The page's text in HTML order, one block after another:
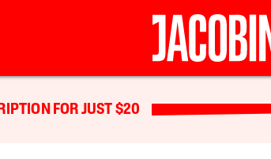
FOR JUST $20